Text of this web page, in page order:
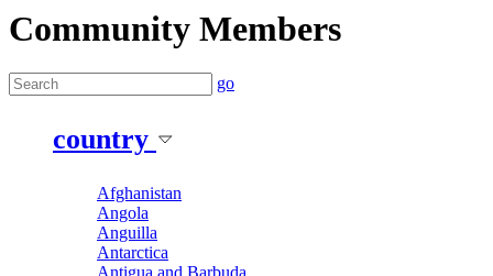
Community Members
go
country
Afghanistan
Angola
Anguilla
Antarctica